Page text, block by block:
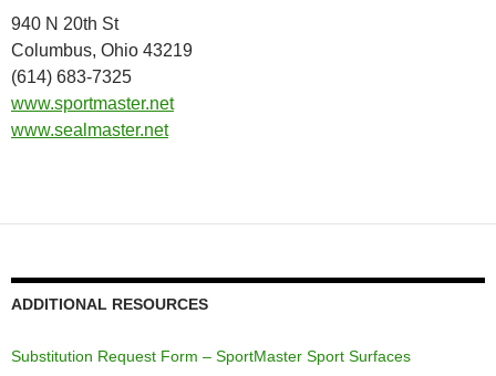
940 N 20th St
Columbus, Ohio 43219
(614) 683-7325
www.sportmaster.net
www.sealmaster.net
ADDITIONAL RESOURCES
Substitution Request Form – SportMaster Sport Surfaces